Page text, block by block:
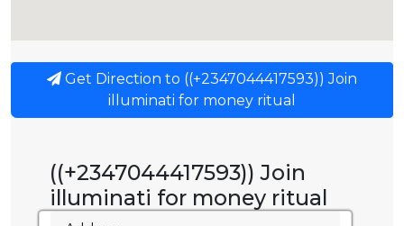
Get Direction to ((+2347044417593)) Join
illuminati for money ritual
((+2347044417593)) Join
illuminati for money ritual